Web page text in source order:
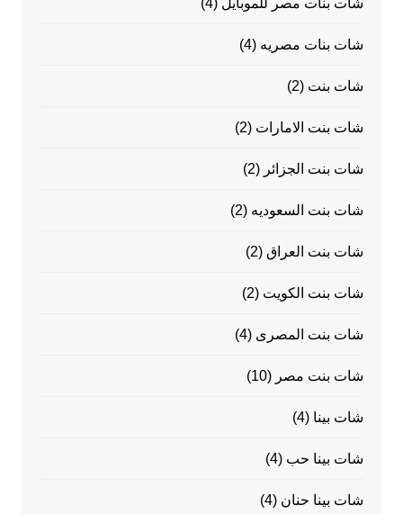
شات بنات مصر للموبايل (4)
شات بنات مصريه (4)
شات بنت (2)
شات بنت الامارات (2)
شات بنت الجزائر (2)
شات بنت السعوديه (2)
شات بنت العراق (2)
شات بنت الكويت (2)
شات بنت المصرى (4)
شات بنت مصر (10)
شات بينا (4)
شات بينا حب (4)
شات بينا حنان (4)